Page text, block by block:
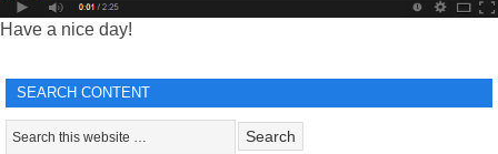
Have a nice day!
SEARCH CONTENT